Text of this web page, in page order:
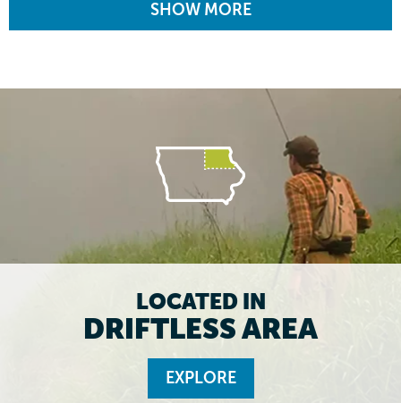
SHOW MORE
LOCATED IN
DRIFTLESS AREA
EXPLORE